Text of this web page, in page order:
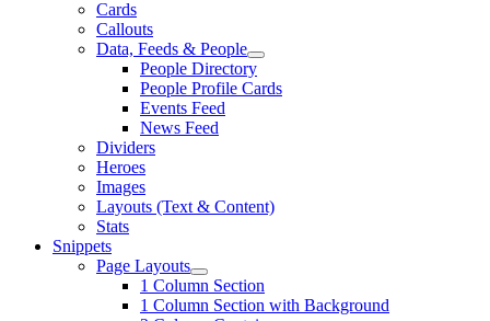
Cards
Callouts
Data, Feeds & People
People Directory
People Profile Cards
Events Feed
News Feed
Dividers
Heroes
Images
Layouts (Text & Content)
Stats
Snippets
Page Layouts
1 Column Section
1 Column Section with Background